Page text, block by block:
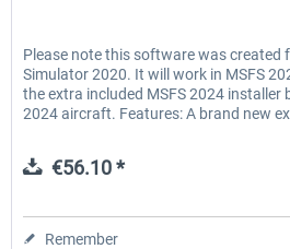
Please note this software was created
Simulator 2020. It will work in MSFS
the extra included MSFS 2024 installer
2024 aircraft. Features: A brand new
€56.10 *
Remember